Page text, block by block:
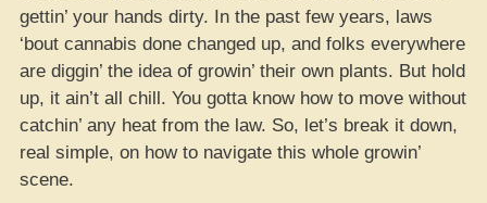
gettin’ your hands dirty. In the past few years, laws
‘bout cannabis done changed up, and folks everywhere
are diggin’ the idea of growin’ their own plants. But hold
up, it ain’t all chill. You gotta know how to move without
catchin’ any heat from the law. So, let’s break it down,
real simple, on how to navigate this whole growin’
scene.